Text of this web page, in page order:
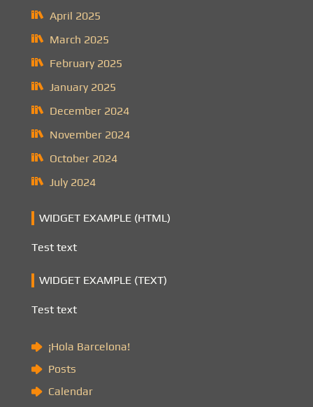
April 2025
March 2025
February 2025
January 2025
December 2024
November 2024
October 2024
July 2024
WIDGET EXAMPLE (HTML)
Test text
WIDGET EXAMPLE (TEXT)
Test text
¡Hola Barcelona!
Posts
Calendar